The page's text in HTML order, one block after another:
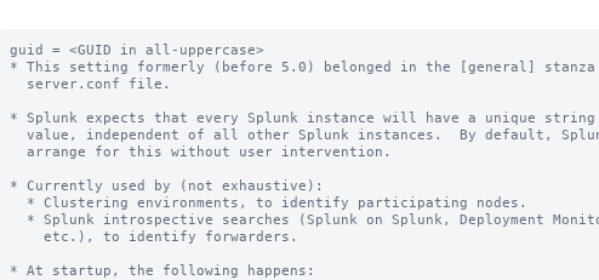
guid = <GUID in all-uppercase>
* This setting formerly (before 5.0) belonged in the [general]
* Splunk expects that every Splunk instance will have a unique
* Currently used by (not exhaustive):
* At startup, the following happens: